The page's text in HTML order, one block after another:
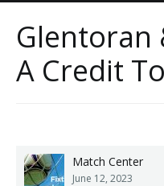
Glentoran
A Credit
Match Center
June 12, 2023